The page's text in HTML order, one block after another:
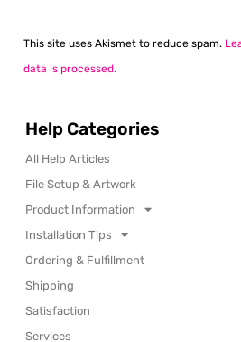
This site uses Akismet to reduce spam.
data is processed.
Help Categories
All Help Articles
File Setup & Artwork
Product Information
Installation Tips
Ordering & Fulfillment
Shipping
Satisfaction
Services